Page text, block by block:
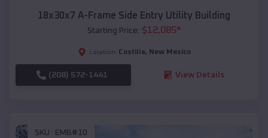
18x30x7 A-Frame Side Entry Utility Building
Starting Price: $12,085*
Location: Costilla, New Mexico
(208) 572-1441 View Details
SKU : EMB#10